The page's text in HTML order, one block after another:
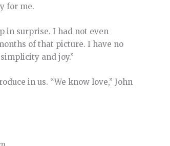
for me.
in surprise. I had not even
of that picture. I have no
and joy.”
in us. “We know love,” John